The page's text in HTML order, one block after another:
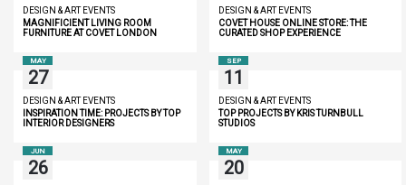
DESIGN & ART EVENTS
MAGNIFICIENT LIVING ROOM
FURNITURE AT COVET LONDON
DESIGN & ART EVENTS
COVET HOUSE ONLINE STORE: THE
CURATED SHOP EXPERIENCE
MAY
27
DESIGN & ART EVENTS
INSPIRATION TIME: PROJECTS BY TOP
INTERIOR DESIGNERS
SEP
11
DESIGN & ART EVENTS
TOP PROJECTS BY KRIS TURNBULL
STUDIOS
JUN
26
MAY
20